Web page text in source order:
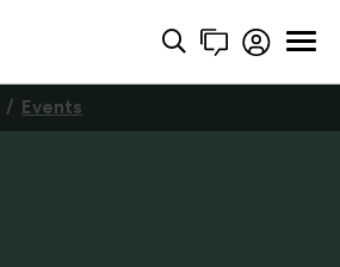
Events